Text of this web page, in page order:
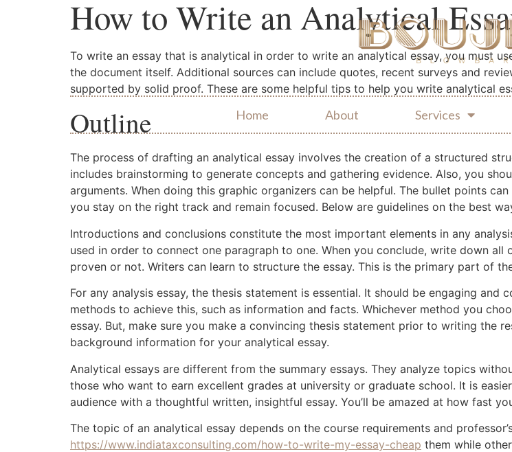
Home About Services
How to Write an Analytical
To write an essay that is analytical in order to write an analytical essay, you must
the document itself. Additional sources can include quotes, recent surveys and
supported by solid proof. These are some helpful tips to help you write analytical
Outline
The process of drafting an analytical essay involves the creation of a structured
includes brainstorming to generate concepts and gathering evidence. Also, you
arguments. When doing this graphic organizers can be helpful. The bullet points
you stay on the right track and remain focused. Below are guidelines on the best
Introductions and conclusions constitute the most important elements in any
used in order to connect one paragraph to one. When you conclude, write down
proven or not. Writers can learn to structure the essay. This is the primary part of
For any analysis essay, the thesis statement is essential. It should be engaging
methods to achieve this, such as information and facts. Whichever method you
essay. But, make sure you make a convincing thesis statement prior to writing the
background information for your analytical essay.
Analytical essays are different from the summary essays. They analyze topics
those who want to earn excellent grades at university or graduate school. It is
audience with a thoughtful written, insightful essay. You’ll be amazed at how fast
The topic of an analytical essay depends on the course requirements and
https://www.indiataxconsulting.com/how-to-write-my-essay-cheap them while